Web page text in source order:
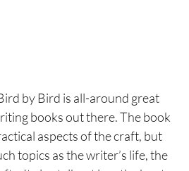
by Bird is all-around great
books out there. The book
aspects of the craft, but
topics as the writer’s life, the